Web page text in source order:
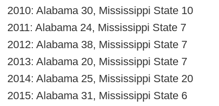
2010: Alabama 30, Mississippi State 10
2011: Alabama 24, Mississippi State 7
2012: Alabama 38, Mississippi State 7
2013: Alabama 20, Mississippi State 7
2014: Alabama 25, Mississippi State 20
2015: Alabama 31, Mississippi State 6